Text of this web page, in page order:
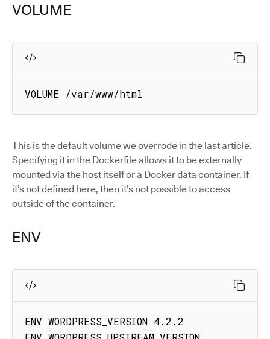
VOLUME
VOLUME /var/www/html
This is the default volume we overrode in the last article.
Specifying it in the Dockerfile allows it to be externally
mounted via the host itself or a Docker data container. If
it’s not defined here, then it’s not possible to access
outside of the container.
ENV
ENV WORDPRESS_VERSION 4.2.2